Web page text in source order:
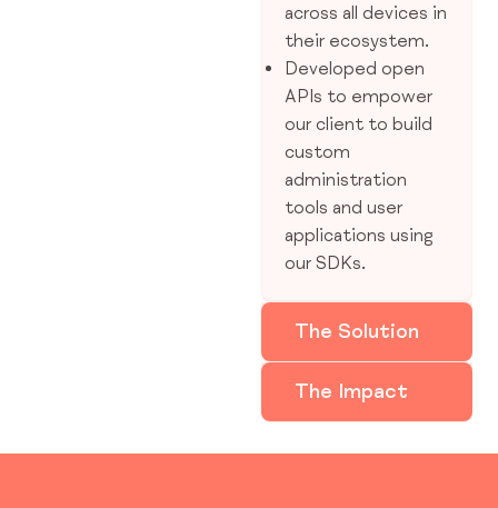
across all devices in
their ecosystem.
Developed open
APIs to empower
our client to build
custom
administration
tools and user
applications using
our SDKs.
The Solution
The Impact